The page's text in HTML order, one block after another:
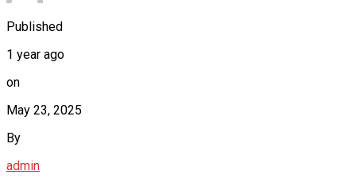
Published
1 year ago
on
May 23, 2025
By
admin